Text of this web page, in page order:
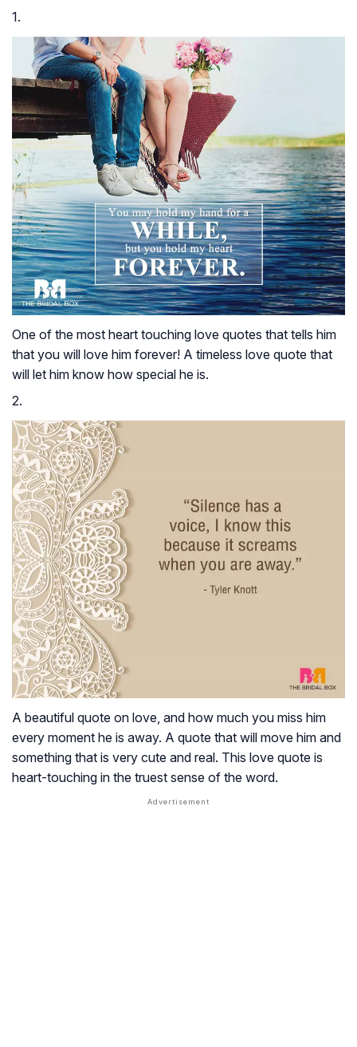
1.
One of the most heart touching love quotes that tells him
that you will love him forever! A timeless love quote that
will let him know how special he is.
2.
A beautiful quote on love, and how much you miss him
every moment he is away. A quote that will move him and
something that is very cute and real. This love quote is
heart-touching in the truest sense of the word.